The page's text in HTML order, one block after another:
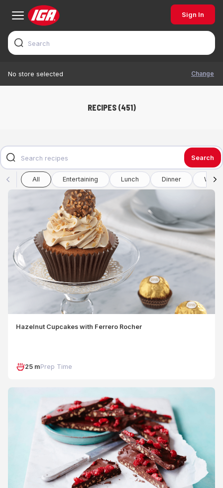
Sign In
No store selected Change
RECIPES (451)
Search
All Entertaining Lunch Dinner
Hazelnut Cupcakes with Ferrero Rocher
25 mPrep Time